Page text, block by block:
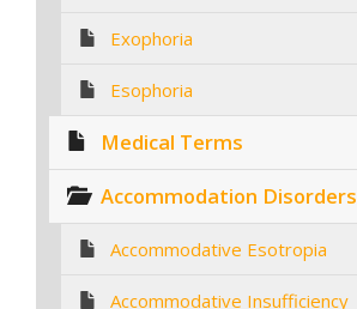
Exophoria
Esophoria
Medical Terms
Accommodation Disorders
Accommodative Esotropia
Accommodative Insufficiency